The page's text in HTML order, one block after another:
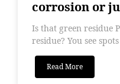
corrosion or
Is that green residue
residue? You see
Read More